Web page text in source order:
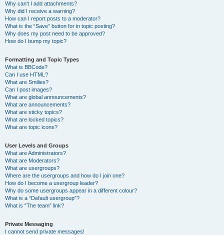
Why can’t I add attachments?
Why did I receive a warning?
How can I report posts to a moderator?
What is the “Save” button for in topic posting?
Why does my post need to be approved?
How do I bump my topic?
Formatting and Topic Types
What is BBCode?
Can I use HTML?
What are Smilies?
Can I post images?
What are global announcements?
What are announcements?
What are sticky topics?
What are locked topics?
What are topic icons?
User Levels and Groups
What are Administrators?
What are Moderators?
What are usergroups?
Where are the usergroups and how do I join one?
How do I become a usergroup leader?
Why do some usergroups appear in a different colour?
What is a “Default usergroup”?
What is “The team” link?
Private Messaging
I cannot send private messages!